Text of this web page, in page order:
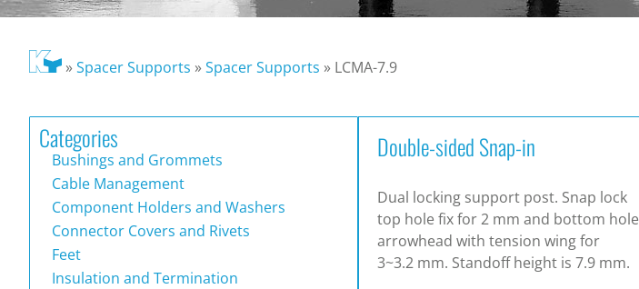
»Spacer Supports »Spacer Supports » LCMA-7.9
Categories
Bushings and Grommets
Cable Management
Component Holders and Washers
Connector Covers and Rivets
Feet
Insulation and Termination
Double-sided Snap-in
Dual locking support post. Snap lock
top hole fix for 2 mm and bottom hole
arrowhead with tension wing for
3~3.2 mm. Standoff height is 7.9 mm.